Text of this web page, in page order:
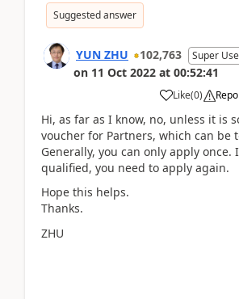
Suggested answer
YUN ZHU 102,763 Super
on 11 Oct 2022 at 00:52:41
Like(0)
Hi, as far as I know, no, unless it is
voucher for Partners, which can be
Generally, you can only apply once.
qualified, you need to apply again.
Hope this helps.
Thanks.
ZHU